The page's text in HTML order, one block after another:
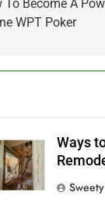
To Become A
WPT Poker
Ways
Sweety